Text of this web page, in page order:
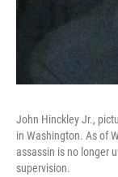
John Hinckley Jr.,
in Washington. As of
assassin is no longer
supervision.